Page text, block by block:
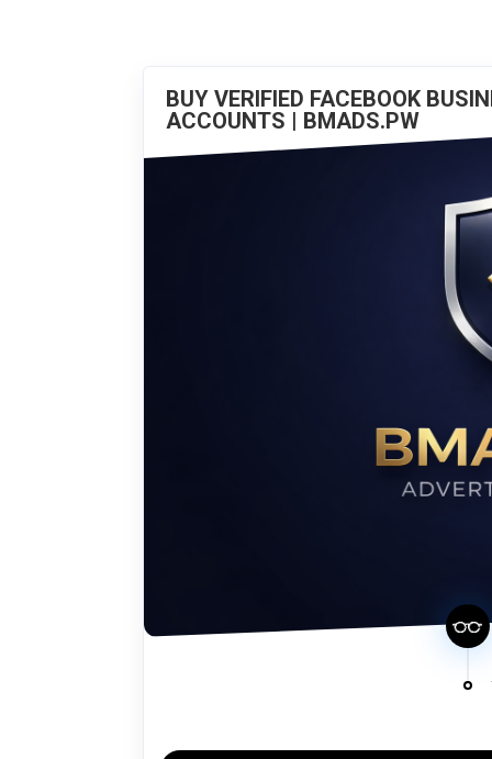
BUY VERIFIED FACEBOOK
ACCOUNTS | BMADS.PW